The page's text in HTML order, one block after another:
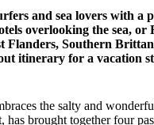
and sea lovers with a
overlooking the sea,
Flanders, Southern
itinerary for a vacation
the salty and
brought together four